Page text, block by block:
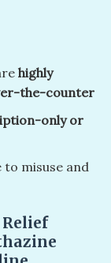
highly
the-counter
only or
misuse and